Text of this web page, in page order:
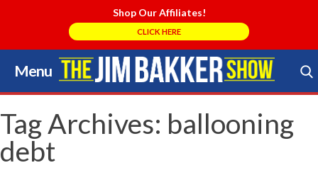
Shop Our Affiliates!
CLICK HERE
Menu
Skip
to
content
Search Store
Tag Archives: ballooning
debt